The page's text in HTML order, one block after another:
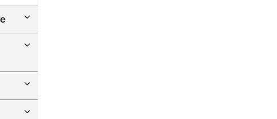
Toggle
Arts
Science
Toggle
Oral
Health
Sciences
Toggle
Toggle